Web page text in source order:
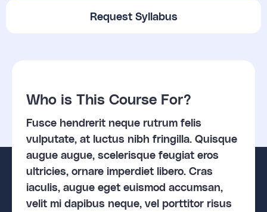
Request Syllabus
Who is This Course For?
Fusce hendrerit neque rutrum felis
vulputate, at luctus nibh fringilla. Quisque
augue augue, scelerisque feugiat eros
ultricies, ornare imperdiet libero. Cras
iaculis, augue eget euismod accumsan,
velit mi dapibus neque, vel porttitor risus